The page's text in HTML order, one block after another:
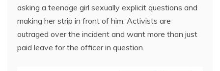
asking a teenage girl sexually explicit questions and
making her strip in front of him. Activists are
outraged over the incident and want more than just
paid leave for the officer in question.